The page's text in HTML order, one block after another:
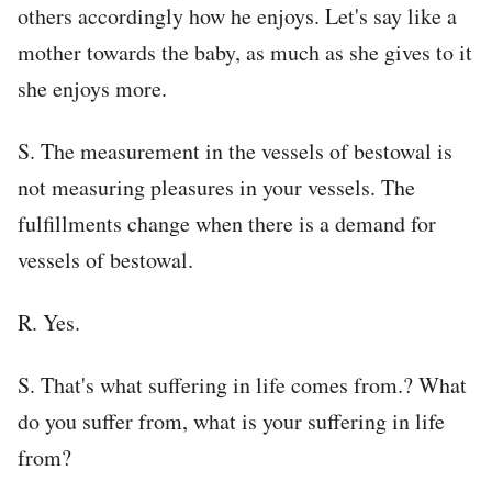
others accordingly how he enjoys. Let's say like a
mother towards the baby, as much as she gives to it
she enjoys more.
S. The measurement in the vessels of bestowal is
not measuring pleasures in your vessels. The
fulfillments change when there is a demand for
vessels of bestowal.
R. Yes.
S. That's what suffering in life comes from.? What
do you suffer from, what is your suffering in life
from?